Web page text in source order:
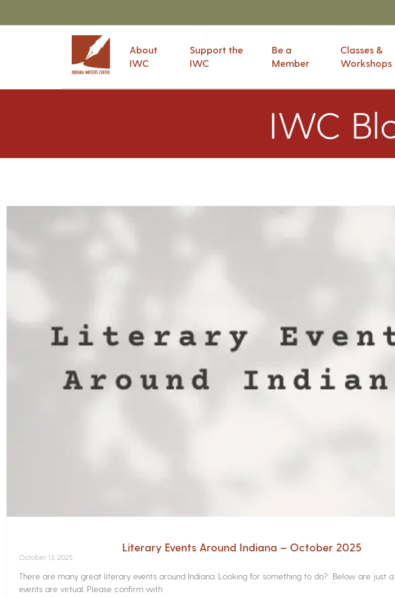
About
IWC
Support the
IWC
Be a
Member
Classes &
Workshops
IWC
Literary Events Around Indiana – October 2025
October 13, 2025
There are many great literary events around Indiana. Looking for something to do? Below are just
events are virtual. Please confirm with